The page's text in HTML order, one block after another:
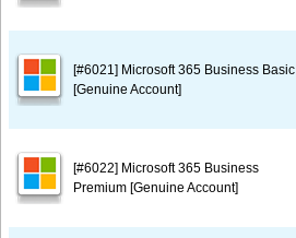
[#6021] Microsoft 365 Business Basic
[Genuine Account]
[#6022] Microsoft 365 Business
Premium [Genuine Account]